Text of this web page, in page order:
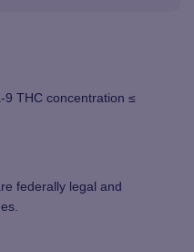
9 THC concentration ≤
federally legal and